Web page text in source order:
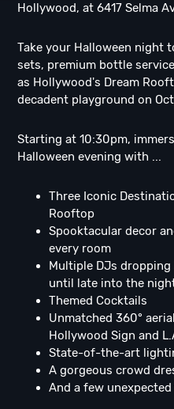
Hollywood, at 6417 Selma
Take your Halloween night
sets, premium bottle
as Hollywood's Dream
decadent playground on Oct
Starting at 10:30pm,
Halloween evening with ...
Three Iconic
Rooftop
Spooktacular decor
every room
Multiple DJs
until late into the
Themed Cocktails
Unmatched 360°
Hollywood Sign and
State-of-the-art
A gorgeous crowd
And a few